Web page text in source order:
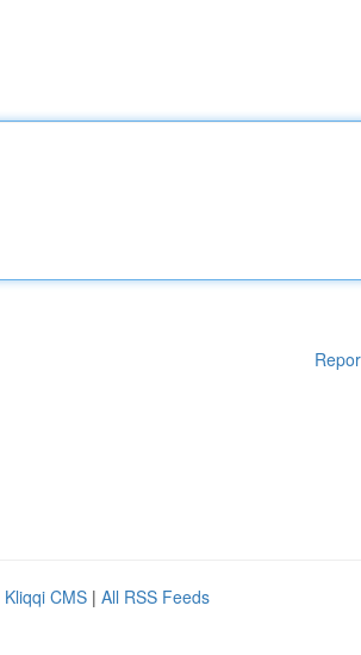
Kliqqi CMS | All RSS Feeds